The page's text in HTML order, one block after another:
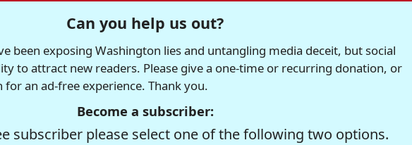
Can you help us out?
been exposing Washington lies and untangling media deceit, but social
to attract new readers. Please give a one-time or recurring donation, or
an ad-free experience. Thank you.
Become a subscriber:
subscriber please select one of the following two options.